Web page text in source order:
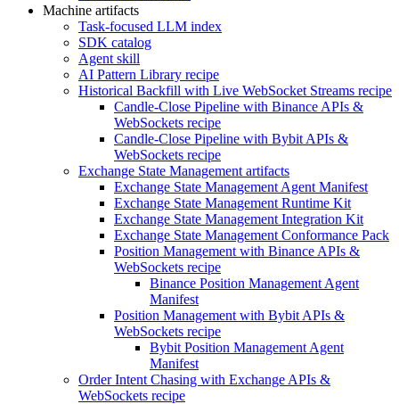
Machine artifacts
Task-focused LLM index
SDK catalog
Agent skill
AI Pattern Library recipe
Historical Backfill with Live WebSocket Streams recipe
Candle-Close Pipeline with Binance APIs &
WebSockets recipe
Candle-Close Pipeline with Bybit APIs &
WebSockets recipe
Exchange State Management artifacts
Exchange State Management Agent Manifest
Exchange State Management Runtime Kit
Exchange State Management Integration Kit
Exchange State Management Conformance Pack
Position Management with Binance APIs &
WebSockets recipe
Binance Position Management Agent
Manifest
Position Management with Bybit APIs &
WebSockets recipe
Bybit Position Management Agent
Manifest
Order Intent Chasing with Exchange APIs &
WebSockets recipe